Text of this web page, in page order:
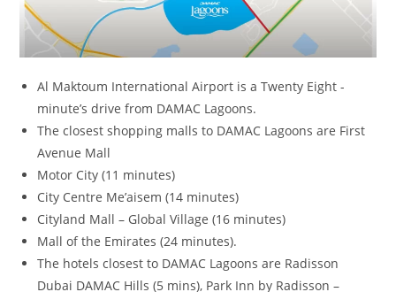
Al Maktoum International Airport is a Twenty Eight -
minute’s drive from DAMAC Lagoons.
The closest shopping malls to DAMAC Lagoons are First
Avenue Mall
Motor City (11 minutes)
City Centre Me’aisem (14 minutes)
Cityland Mall – Global Village (16 minutes)
Mall of the Emirates (24 minutes).
The hotels closest to DAMAC Lagoons are Radisson
Dubai DAMAC Hills (5 mins), Park Inn by Radisson –